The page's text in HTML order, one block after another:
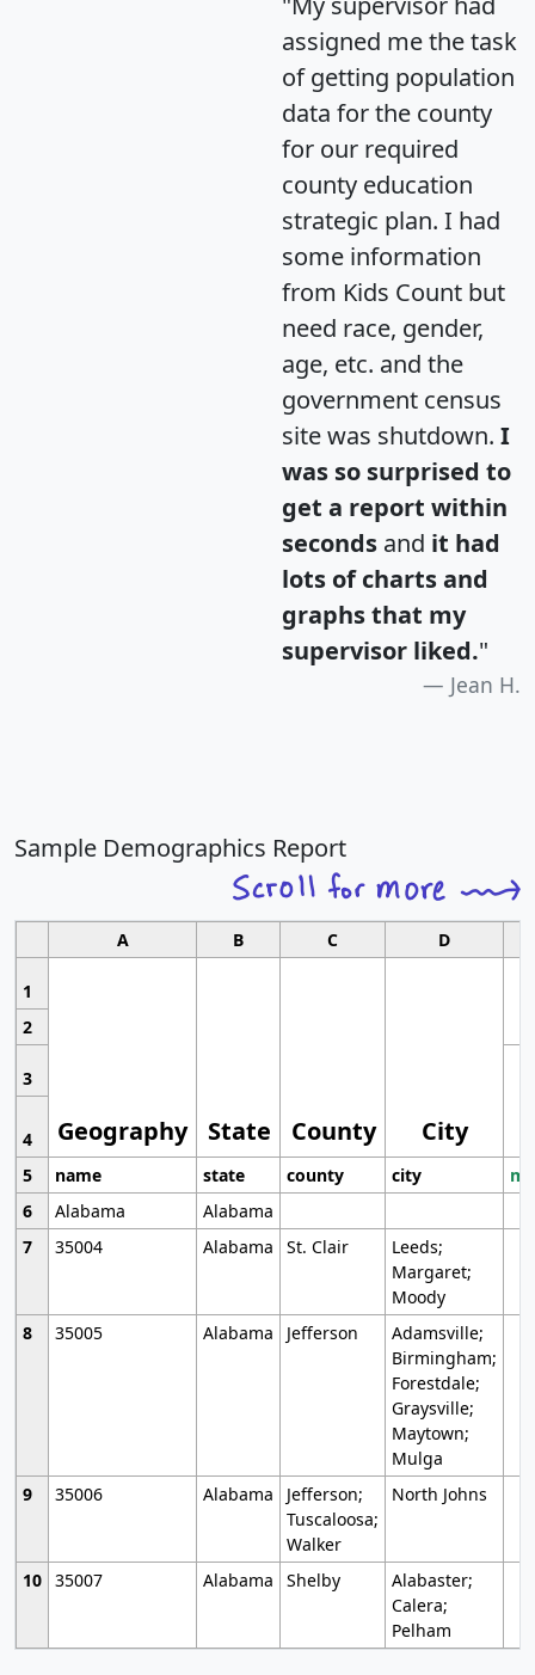
assigned me the task
of getting population
data for the county
for our required
county education
strategic plan. I had
some information
from Kids Count but
need race, gender,
age, etc. and the
government census
site was shutdown. I
was so surprised to
get a report within
seconds and it had
lots of charts and
graphs that my
supervisor liked."
Jean H.
Sample Demographics Report
A B C D
1
Geography State County City
2
3
4
5
name state county city
6
Alabama
Alabama
7
35004 Alabama St. Clair
Leeds;
Margaret;
Moody
8
35005 Alabama Jefferson
Adamsville;
Birmingham;
Forestdale;
Graysville;
Maytown;
Mulga
9
35006 Alabama
Jefferson;
Tuscaloosa;
Walker
North Johns
10 35007 Alabama Shelby
Alabaster;
Calera;
Pelham